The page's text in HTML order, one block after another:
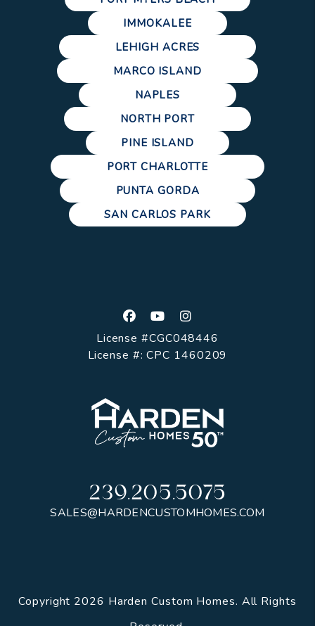
IMMOKALEE
LEHIGH ACRES
MARCO ISLAND
NAPLES
NORTH PORT
PINE ISLAND
PORT CHARLOTTE
PUNTA GORDA
SAN CARLOS PARK
Facebook
YoutubeInstagram
License #CGC048446
License #: CPC 1460209
239.205.5075
SALES@HARDENCUSTOMHOMES.COM
Copyright 2026 Harden Custom Homes. All Rights